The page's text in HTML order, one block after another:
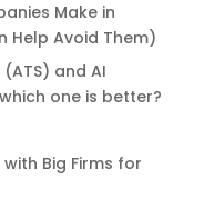
Make in
Help Avoid Them)
and AI
one is better?
Big Firms for